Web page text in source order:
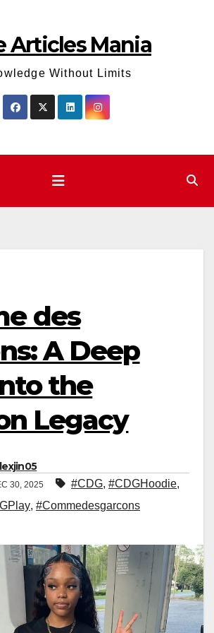
Articles Mania
Without Limits
des
A Deep
the
Legacy
30, 2025 #CDG, #CDGHoodie,
, #Commedesgarcons